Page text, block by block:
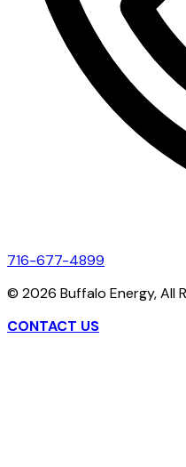
716-677-4899
© 2026 Buffalo Energy, All
CONTACT US